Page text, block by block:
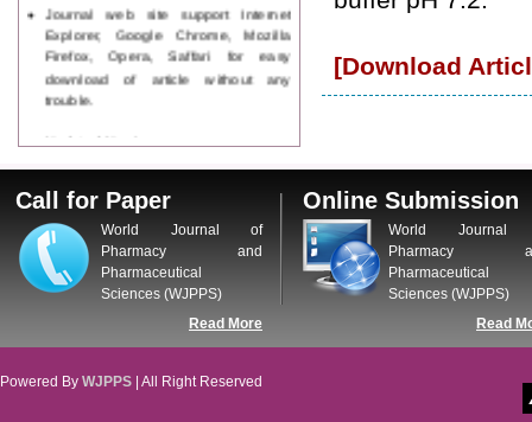
Journal web site support Internet
Explorer, Google Chrome, Mozilla
Firefox, Opera, Saffari for easy
download of article without any
trouble.
Updated Version
tracking system), which have
dedicated control panel for both
author and reviewer. Using this
control panel author can submit
manuscript
WJPPS Invited to submit your
valuable manuscripts for Coming
ICV
[Download
Call for Paper
World Journal of
Pharmacy and
Pharmaceutical
Sciences (WJPPS)
Read More
Online Submission
World Journal
Pharmacy
Pharmaceutical
Sciences (WJPPS)
Read
Powered By WJPPS | All Right Reserved